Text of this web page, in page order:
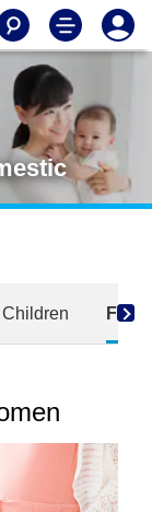
For